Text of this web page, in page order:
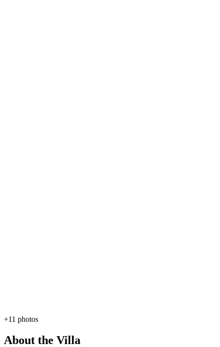
+11 photos
About the Villa